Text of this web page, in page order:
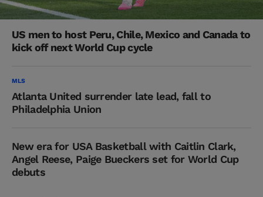
US men to host Peru, Chile, Mexico and Canada to
kick off next World Cup cycle
MLS
Atlanta United surrender late lead, fall to
Philadelphia Union
New era for USA Basketball with Caitlin Clark,
Angel Reese, Paige Bueckers set for World Cup
debuts